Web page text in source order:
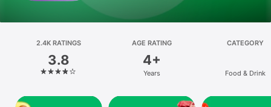
Platform
iPhone
iPad
2.4K RATINGS
3.8
AGE RATING
4+
Years
CATEGORY
Food & Drink